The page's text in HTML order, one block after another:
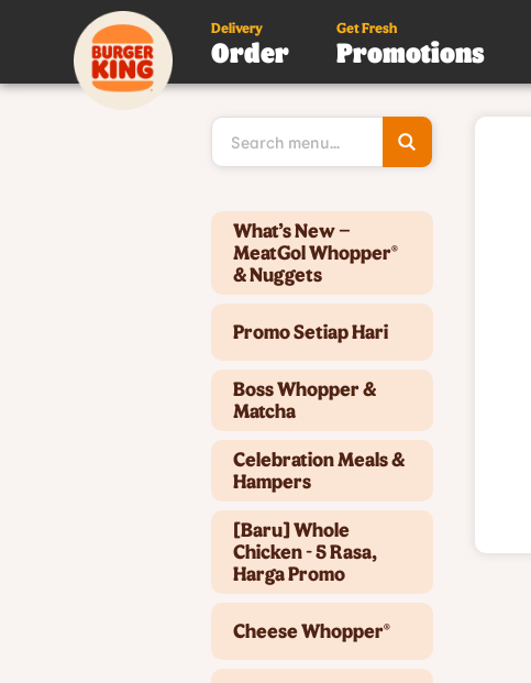
Delivery
Order
Get Fresh
Promotions
Type 3 or
What’s New –
MeatGol Whopper®
& Nuggets
Promo Setiap Hari
Boss Whopper &
Matcha
Celebration Meals &
Hampers
[Baru] Whole
Chicken - 5 Rasa,
Harga Promo
Cheese Whopper®